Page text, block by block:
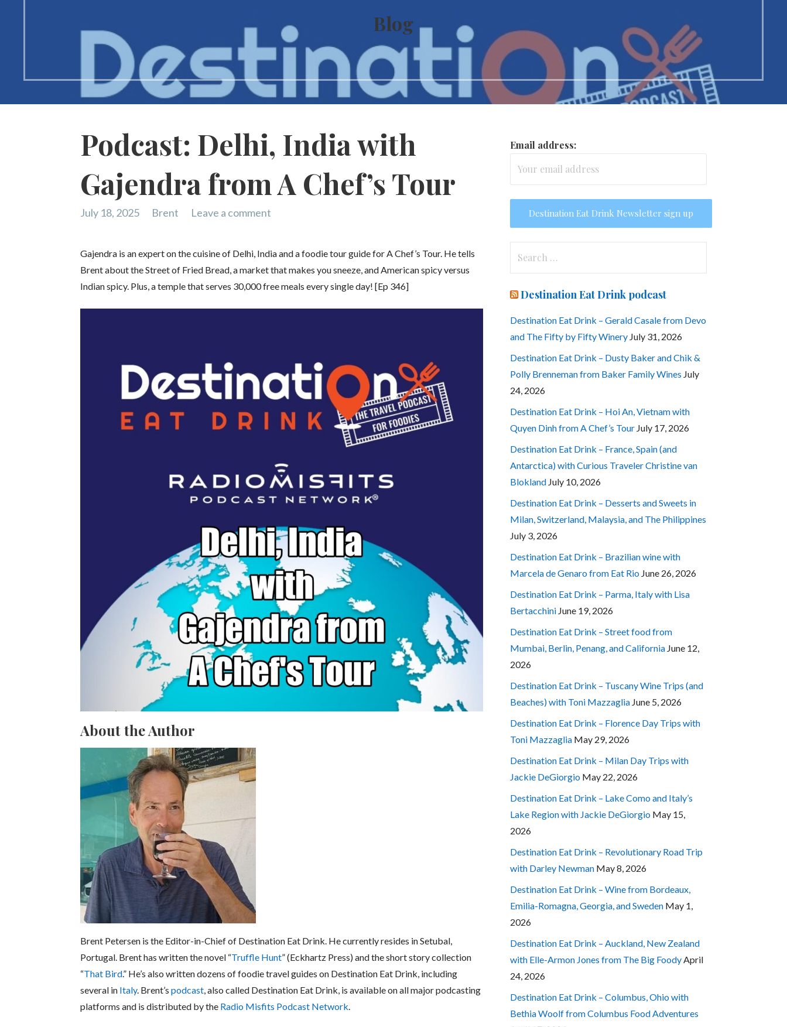
Blog
Podcast: Delhi, India with
Gajendra from A Chef’s Tour
July 18, 2025 Brent Leave a comment
Gajendra is an expert on the cuisine of Delhi, India and a foodie tour guide for A Chef’s Tour. He tells
Brent about the Street of Fried Bread, a market that makes you sneeze, and American spicy versus
Indian spicy. Plus, a temple that serves 30,000 free meals every single day! [Ep 346]
About the Author
Brent Petersen is the Editor-in-Chief of Destination Eat Drink. He currently resides in Setubal,
Portugal. Brent has written the novel “Truffle Hunt” (Eckhartz Press) and the short story collection
“That Bird.” He’s also written dozens of foodie travel guides on Destination Eat Drink, including
several in Italy. Brent’spodcast , also called Destination Eat Drink, is available on all major podcasting
platforms and is distributed by the Radio Misfits Podcast Network
Email address:
Destination Eat Drink podcast
Destination Eat Drink – Gerald Casale from Devo
and The Fifty by Fifty Winery July 31, 2026
Destination Eat Drink – Dusty Baker and Chik &
Polly Brenneman from Baker Family Wines July
24, 2026
Destination Eat Drink – Hoi An, Vietnam with
Quyen Dinh from A Chef’s Tour July 17, 2026
Destination Eat Drink – France, Spain (and
Antarctica) with Curious Traveler Christine van
Blokland July 10, 2026
Destination Eat Drink – Desserts and Sweets in
Milan, Switzerland, Malaysia, and The Philippines
July 3, 2026
Destination Eat Drink – Brazilian wine with
Marcela de Genaro from Eat Rio June 26, 2026
Destination Eat Drink – Parma, Italy with Lisa
Bertacchini June 19, 2026
Destination Eat Drink – Street food from
Mumbai, Berlin, Penang, and California June 12,
2026
Destination Eat Drink – Tuscany Wine Trips (and
Beaches) with Toni Mazzaglia June 5, 2026
Destination Eat Drink – Florence Day Trips with
Toni Mazzaglia May 29, 2026
Destination Eat Drink – Milan Day Trips with
Jackie DeGiorgio May 22, 2026
Destination Eat Drink – Lake Como and Italy’s
Lake Region with Jackie DeGiorgio May 15,
2026
Destination Eat Drink – Revolutionary Road Trip
with Darley Newman May 8, 2026
Destination Eat Drink – Wine from Bordeaux,
Emilia-Romagna, Georgia, and Sweden May 1,
2026
Destination Eat Drink – Auckland, New Zealand
with Elle-Armon Jones from The Big Foody April
24, 2026
Destination Eat Drink – Columbus, Ohio with
Bethia Woolf from Columbus Food Adventures